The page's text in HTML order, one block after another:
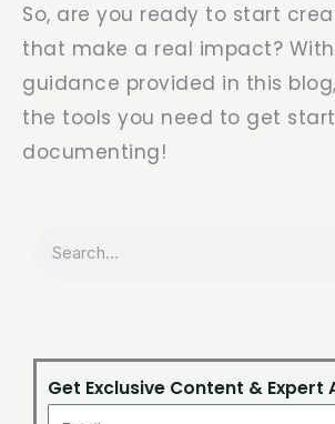
So, are you ready to start
that make a real impact?
guidance provided in this
the tools you need to get
documenting!
Get Exclusive Content & Expert